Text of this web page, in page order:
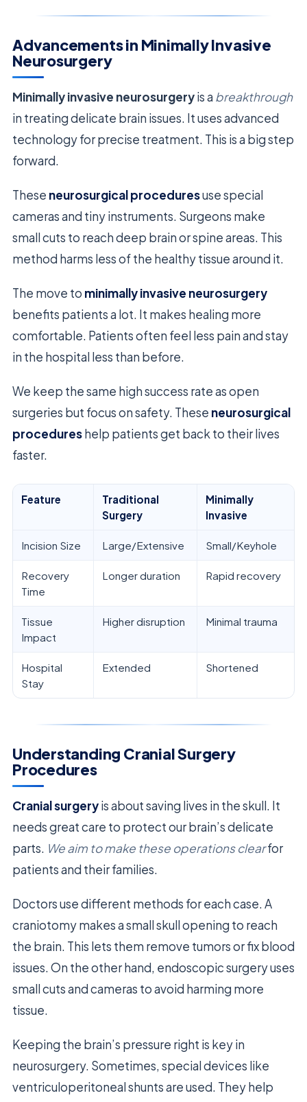
Advancements in Minimally Invasive
Neurosurgery
Minimally invasive neurosurgeryis a breakthrough
in treating delicate brain issues. It uses advanced
technology for precise treatment. This is a big step
forward.
These neurosurgical proceduresuse special
cameras and tiny instruments. Surgeons make
small cuts to reach deep brain or spine areas. This
method harms less of the healthy tissue around it.
The move to minimally invasive neurosurgery
benefits patients a lot. It makes healing more
comfortable. Patients often feel less pain and stay
in the hospital less than before.
We keep the same high success rate as open
surgeries but focus on safety. These neurosurgical
procedureshelp patients get back to their lives
faster.
Feature
Traditional
Surgery
Minimally
Invasive
Incision Size Large/Extensive Small/Keyhole
Recovery
Time
Longer duration Rapid recovery
Tissue
Impact
Higher disruption Minimal trauma
Hospital
Stay
Extended Shortened
Understanding Cranial Surgery
Procedures
Cranial surgeryis about saving lives in the skull. It
needs great care to protect our brain’s delicate
parts. We aim to make these operations clearfor
patients and their families.
Doctors use different methods for each case. A
craniotomy makes a small skull opening to reach
the brain. This lets them remove tumors or fix blood
issues. On the other hand, endoscopic surgery uses
small cuts and cameras to avoid harming more
tissue.
Keeping the brain’s pressure right is key in
neurosurgery. Sometimes, special devices like
ventriculoperitoneal shunts are used. They help